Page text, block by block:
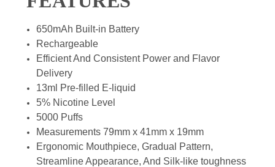
650mAh Built-in Battery
Rechargeable
Efficient And Consistent Power and Flavor
Delivery
13ml Pre-filled E-liquid
5% Nicotine Level
5000 Puffs
Measurements 79mm x 41mm x 19mm
Ergonomic Mouthpiece, Gradual Pattern,
Streamline Appearance, And Silk-like toughness